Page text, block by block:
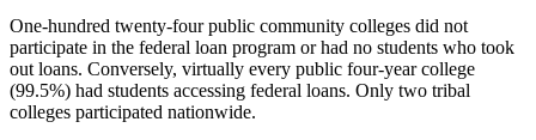
One-hundred twenty-four public community colleges did not
participate in the federal loan program or had no students who took
out loans. Conversely, virtually every public four-year college
(99.5%) had students accessing federal loans. Only two tribal
colleges participated nationwide.